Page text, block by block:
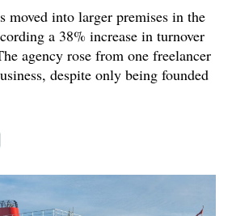
moved into larger premises in the
a 38% increase in turnover
agency rose from one freelancer
despite only being founded